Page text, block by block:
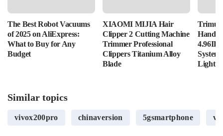
The Best Robot Vacuums
of 2025 on AliExpress:
What to Buy for Any
Budget
XIAOMI MIJIA Hair
Clipper 2 Cutting Machine
Trimmer Professional
Clippers Titanium Alloy
Blade
Trimui
Similar topics
vivox200pro chinaversion 5gsmartphone